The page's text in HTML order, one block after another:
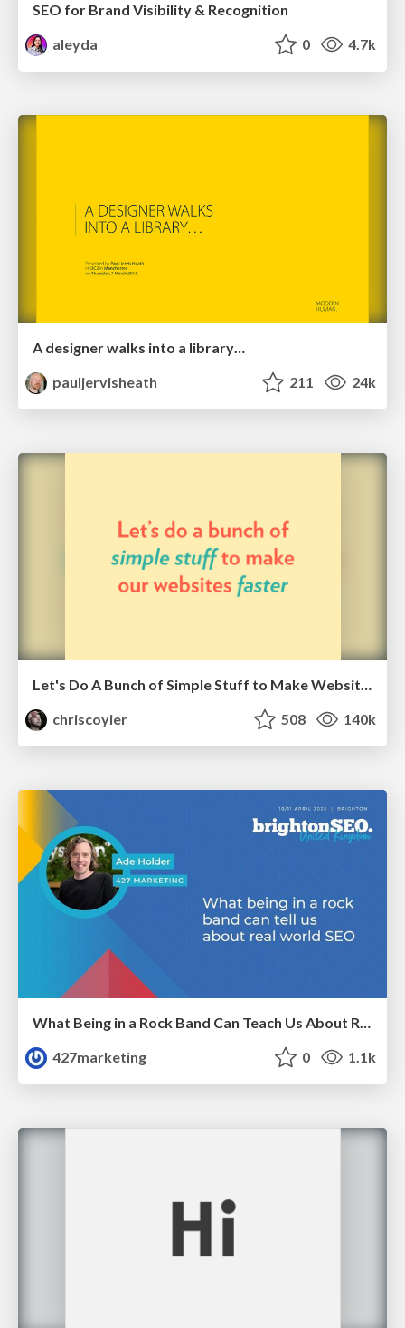
SEO for Brand Visibility & Recognition
aleyda
0 4.7k
A designer walks into a library…
pauljervisheath
211 24k
Let's Do A Bunch of Simple Stuff to Make Websites Faster
chriscoyier
508 140k
427marketing
0 1.1k